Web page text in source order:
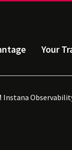
Your
Instana